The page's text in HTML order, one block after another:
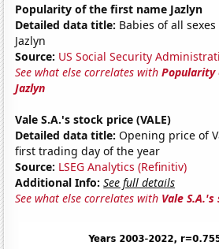
Popularity of the first name Jazlyn
Detailed data title: Babies of all
Jazlyn
Source: US Social Security
See what else correlates with
Jazlyn
Vale S.A.'s stock price (VALE)
Detailed data title: Opening price of
first trading day of the year
Source: LSEG Analytics (Refinitiv)
Additional Info: See full details
See what else correlates with Vale